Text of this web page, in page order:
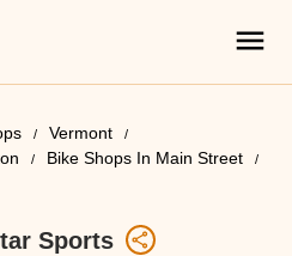
Vermont
Bike Shops In Main Street
Sports